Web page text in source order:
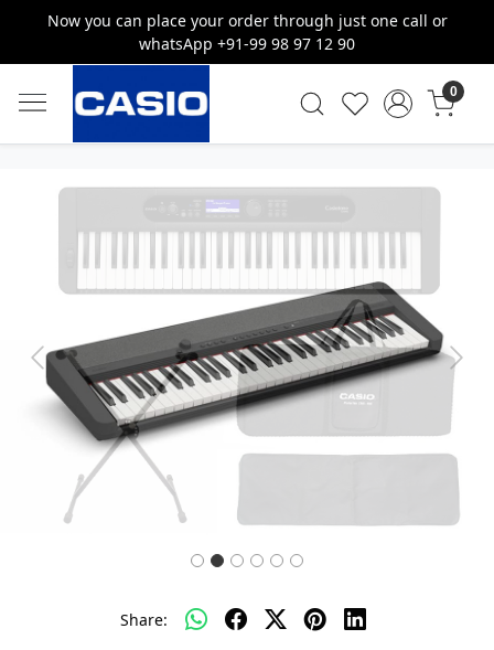
Now you can place your order through just one call or
whatsApp +91-99 98 97 12 90
0
Previous Next
Share: